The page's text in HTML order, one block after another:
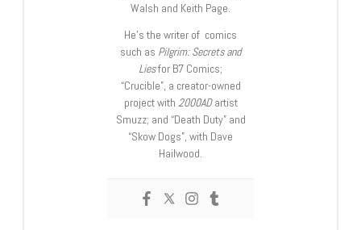
Walsh and Keith Page.
He’s the writer of comics
such as Pilgrim: Secrets and
Liesfor B7 Comics;
“Crucible”, a creator-owned
project with 2000ADartist
Smuzz; and “Death Duty” and
“Skow Dogs”, with Dave
Hailwood.